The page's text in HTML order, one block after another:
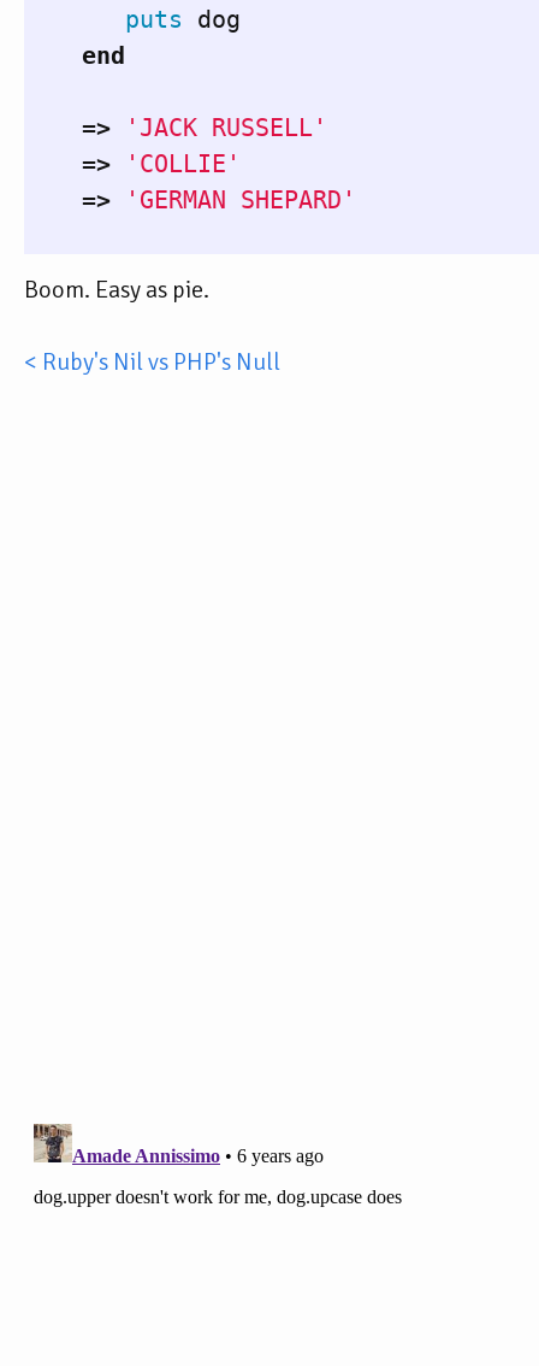
puts
dog
end
=>
'JACK RUSSELL'
=>
'COLLIE'
=>
'GERMAN SHEPARD'
Boom. Easy as pie.
< Ruby's Nil vs PHP's Null